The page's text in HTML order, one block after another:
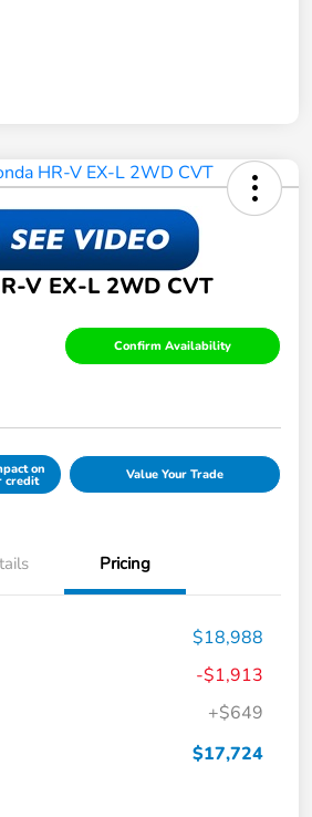
V EX-L 2WD CVT
Confirm Availability
on
credit Value Your Trade
Pricing
$18,988
-$1,913
+$649
$17,724